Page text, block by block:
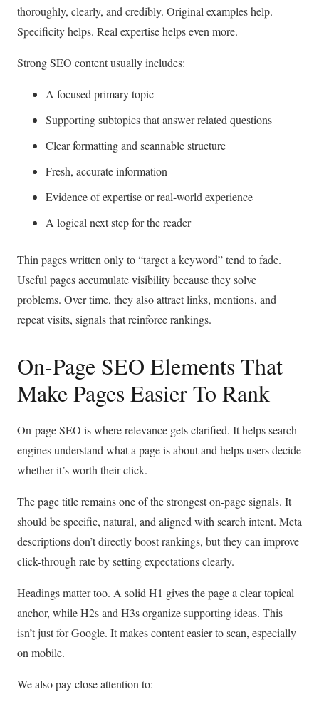
thoroughly, clearly, and credibly. Original examples help.
Specificity helps. Real expertise helps even more.
Strong SEO content usually includes:
A focused primary topic
Supporting subtopics that answer related questions
Clear formatting and scannable structure
Fresh, accurate information
Evidence of expertise or real-world experience
A logical next step for the reader
Thin pages written only to “target a keyword” tend to fade.
Useful pages accumulate visibility because they solve
problems. Over time, they also attract links, mentions, and
repeat visits, signals that reinforce rankings.
On-Page SEO Elements That
Make Pages Easier To Rank
On-page SEO is where relevance gets clarified. It helps search
engines understand what a page is about and helps users decide
whether it’s worth their click.
The page title remains one of the strongest on-page signals. It
should be specific, natural, and aligned with search intent. Meta
descriptions don’t directly boost rankings, but they can improve
click-through rate by setting expectations clearly.
Headings matter too. A solid H1 gives the page a clear topical
anchor, while H2s and H3s organize supporting ideas. This
isn’t just for Google. It makes content easier to scan, especially
on mobile.
We also pay close attention to: